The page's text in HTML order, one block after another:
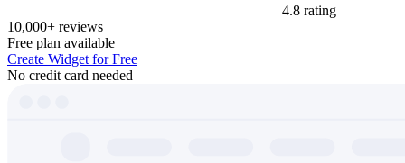
4.8 rating
10,000+ reviews
Free plan available
Create Widget for Free
No credit card needed